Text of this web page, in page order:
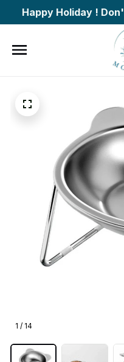
Happy Holiday !
1 / 14